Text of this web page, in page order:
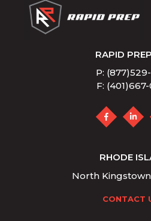
RAPID
P:
F:
RHODE
North
CONTACT